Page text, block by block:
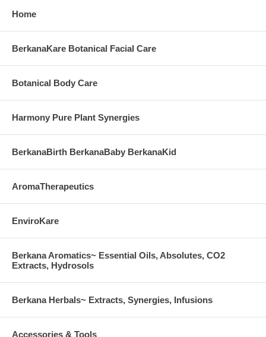
Home
BerkanaKare Botanical Facial Care
Botanical Body Care
Harmony Pure Plant Synergies
BerkanaBirth BerkanaBaby BerkanaKid
AromaTherapeutics
EnviroKare
Berkana Aromatics~ Essential Oils, Absolutes, CO2
Extracts, Hydrosols
Berkana Herbals~ Extracts, Synergies, Infusions
Accessories & Tools